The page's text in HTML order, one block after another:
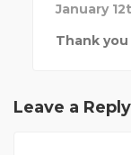
January
Thank you
Leave a Reply